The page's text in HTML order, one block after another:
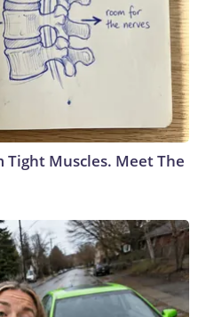
Tight Muscles. Meet The